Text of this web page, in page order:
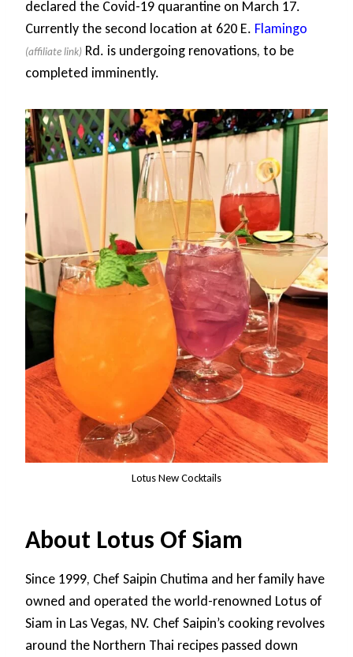
declared the Covid-19 quarantine on March 17.
Currently the second location at 620 E. Flamingo
Rd. is undergoing renovations, to be
completed imminently.
Lotus New Cocktails
About Lotus Of Siam
Since 1999, Chef Saipin Chutima and her family have
owned and operated the world-renowned Lotus of
Siam in Las Vegas, NV. Chef Saipin’s cooking revolves
around the Northern Thai recipes passed down